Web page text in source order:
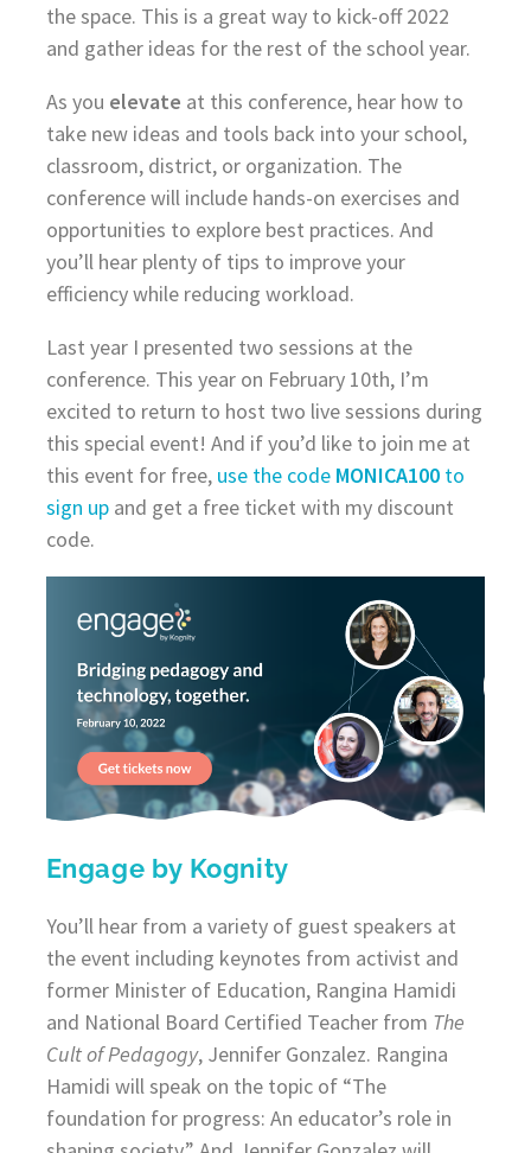
the space. This is a great way to kick-off 2022
and gather ideas for the rest of the school year.
As you elevate at this conference, hear how to
take new ideas and tools back into your school,
classroom, district, or organization. The
conference will include hands-on exercises and
opportunities to explore best practices. And
you’ll hear plenty of tips to improve your
efficiency while reducing workload.
Last year I presented two sessions at the
conference. This year on February 10th, I’m
excited to return to host two live sessions during
this special event! And if you’d like to join me at
this event for free, use the code MONICA100to
sign upand get a free ticket with my discount
code.
Engage by Kognity
You’ll hear from a variety of guest speakers at
the event including keynotes from activist and
former Minister of Education, Rangina Hamidi
and National Board Certified Teacher from The
Cult of Pedagogy, Jennifer Gonzalez. Rangina
Hamidi will speak on the topic of “The
foundation for progress: An educator’s role in